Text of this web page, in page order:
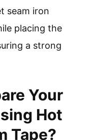
seam iron
placing the
a strong
Your
Hot
Tape?